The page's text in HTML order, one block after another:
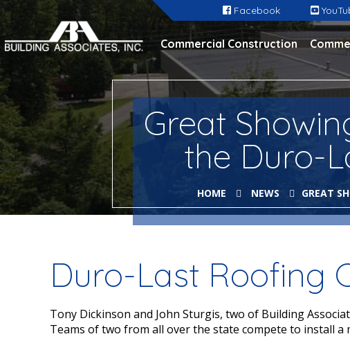
Facebook
Commercial Construction
Great
the Duro-
HOME NEWS GREAT
Duro-Last Roofing
Tony Dickinson and John Sturgis, two of Building
Teams of two from all over the state compete to install